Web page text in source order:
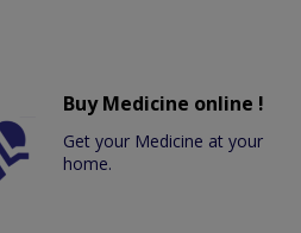
Buy Medicine online !
Get your Medicine at your
home.